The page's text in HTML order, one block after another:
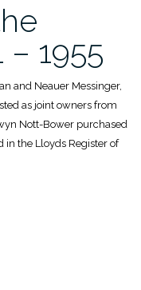
– 1955
and Neauer Messinger,
as joint owners from
Nott-Bower purchased
in the Lloyds Register of